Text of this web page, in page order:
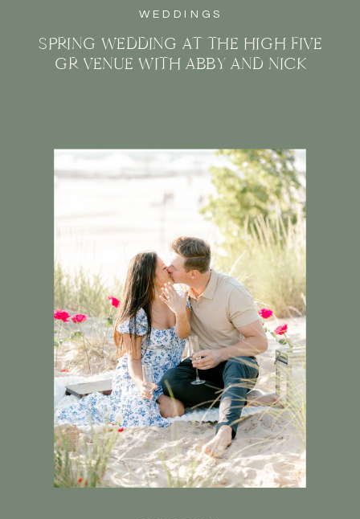
WEDDINGS
SPRING WEDDING AT THE HIGH FIVE
GR VENUE WITH ABBY AND NICK